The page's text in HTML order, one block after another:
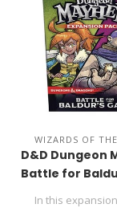
WIZARDS OF
D&D Dungeon
Battle for
In this